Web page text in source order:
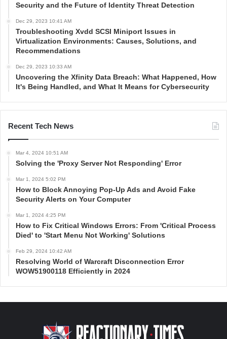
Security and the Future of Identity Threat Detection
Dec 29, 2023 10:41 AM
Troubleshooting Xvdd SCSI Miniport Issues in
Virtualization Environments: Causes, Solutions, and
Recommendations
Dec 29, 2023 10:33 AM
Uncovering the Xfinity Data Breach: What Happened, How
It's Being Handled, and What It Means for Cybersecurity
Recent Tech News
Mar 4, 2024 10:51 AM
Solving the 'Proxy Server Not Responding' Error
Mar 1, 2024 5:02 PM
How to Block Annoying Pop-Up Ads and Avoid Fake
Security Alerts on Your Computer
Mar 1, 2024 4:25 PM
How to Fix Critical Windows Errors: From 'Critical Process
Died' to 'Start Menu Not Working' Solutions
Feb 29, 2024 10:42 AM
Resolving World of Warcraft Disconnection Error
WOW51900118 Efficiently in 2024